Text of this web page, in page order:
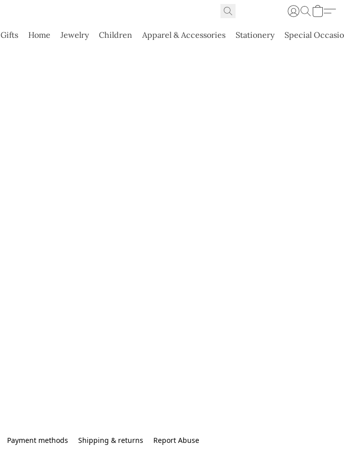
Gifts Home Jewelry Children Apparel & Accessories Stationery Special
Payment methods Shipping & returns Report Abuse